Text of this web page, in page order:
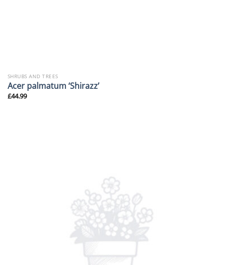
SHRUBS AND TREES
Acer palmatum ‘Shirazz’
£44.99